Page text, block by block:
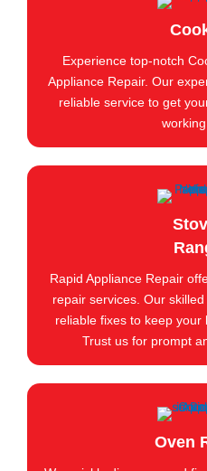
Experience top-notch
Appliance Repair. Our
reliable service to get
Rapid Appliance Repair
repair services. Our
reliable fixes to keep your
Trust us for prompt
Oven